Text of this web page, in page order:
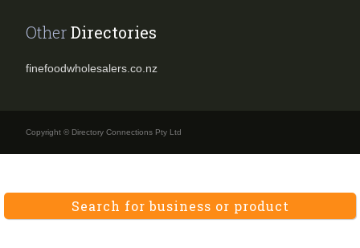
OtherDirectories
finefoodwholesalers.co.nz
Copyright © Directory Connections Pty Ltd
Search for business or product